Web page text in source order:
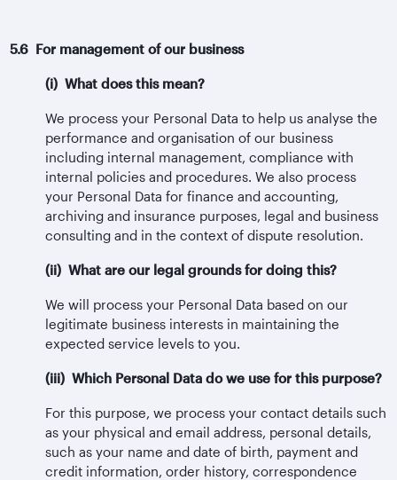
5.6 For management of our business
(i) What does this mean?
We process your Personal Data to help us analyse the
performance and organisation of our business
including internal management, compliance with
internal policies and procedures. We also process
your Personal Data for finance and accounting,
archiving and insurance purposes, legal and business
consulting and in the context of dispute resolution.
(ii) What are our legal grounds for doing this?
We will process your Personal Data based on our
legitimate business interests in maintaining the
expected service levels to you.
(iii) Which Personal Data do we use for this purpose?
For this purpose, we process your contact details such
as your physical and email address, personal details,
such as your name and date of birth, payment and
credit information, order history, correspondence